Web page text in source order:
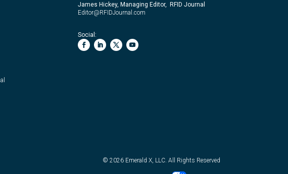
James Hickey, Managing Editor, RFID Journal
Editor@RFIDJournal.com
Social:
© 2026 Emerald X, LLC. All Rights Reserved